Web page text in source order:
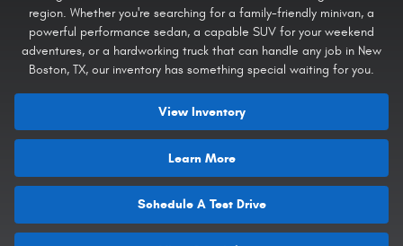
region. Whether you're searching for a family-friendly minivan, a
powerful performance sedan, a capable SUV for your weekend
adventures, or a hardworking truck that can handle any job in New
Boston, TX, our inventory has something special waiting for you.
View Inventory
Learn More
Schedule A Test Drive